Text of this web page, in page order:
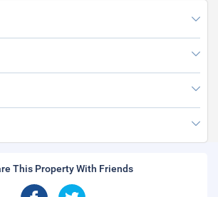
This Property With Friends